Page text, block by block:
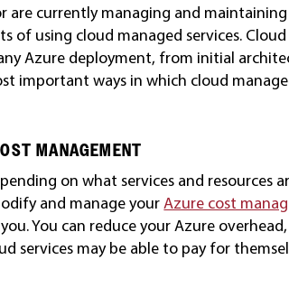
are currently managing and
of using cloud managed services.
Azure deployment, from initial
important ways in which cloud
MANAGEMENT
on what services and resources
and manage yourAzure cost
You can reduce your Azure
services may be able to pay for